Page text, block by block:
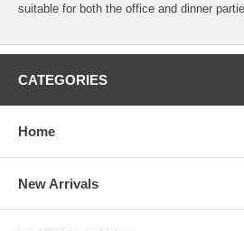
suitable for both the office and dinner
CATEGORIES
Home
New Arrivals